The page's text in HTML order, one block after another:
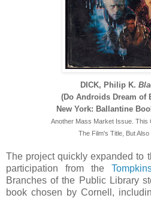
DICK, Philip K.
(Do Androids Dream of
New York: Ballantine
Another Mass Market Issue. This
The Film's Title, But Also
The project quickly expanded to
participation from the
Branches of the Public Library
book chosen by Cornell,